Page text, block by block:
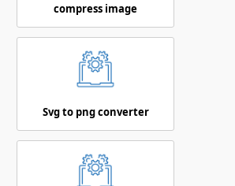
compress image
Svg to png converter